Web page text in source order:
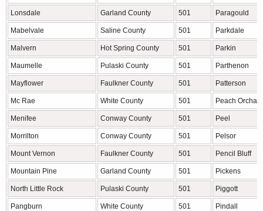
Lonsdale Garland County 501 Paragould
Mabelvale Saline County 501 Parkdale
Malvern Hot Spring County 501 Parkin
Maumelle Pulaski County 501 Parthenon
Mayflower Faulkner County 501 Patterson
Mc Rae White County 501 Peach Orchard
Menifee Conway County 501 Peel
Morrilton Conway County 501 Pelsor
Mount Vernon Faulkner County 501 Pencil Bluff
Mountain Pine Garland County 501 Pickens
North Little Rock Pulaski County 501 Piggott
Pangburn White County 501 Pindall